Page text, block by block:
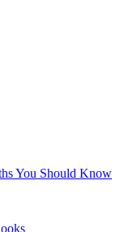
You Should Know